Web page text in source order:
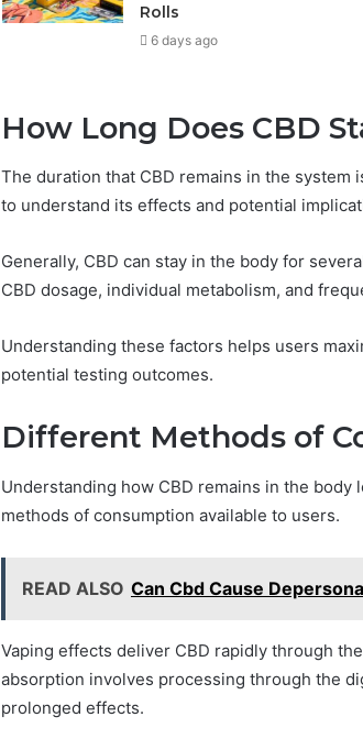
Rolls
6 days ago
How Long Does CBD
The duration that CBD remains in the
to understand its effects and potential
Generally, CBD can stay in the body for
CBD dosage, individual metabolism, and
Understanding these factors helps users
potential testing outcomes.
Different Methods of
Understanding how CBD remains in the
methods of consumption available to users.
READ ALSO Can Cbd Cause
Vaping effects deliver CBD rapidly through
absorption involves processing through the
prolonged effects.